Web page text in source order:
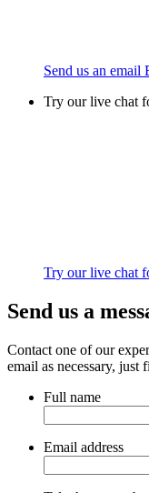
Send us an email
Try our live chat
Try our live chat
Send us a
Contact one of our
email as necessary,
Full name
Email address